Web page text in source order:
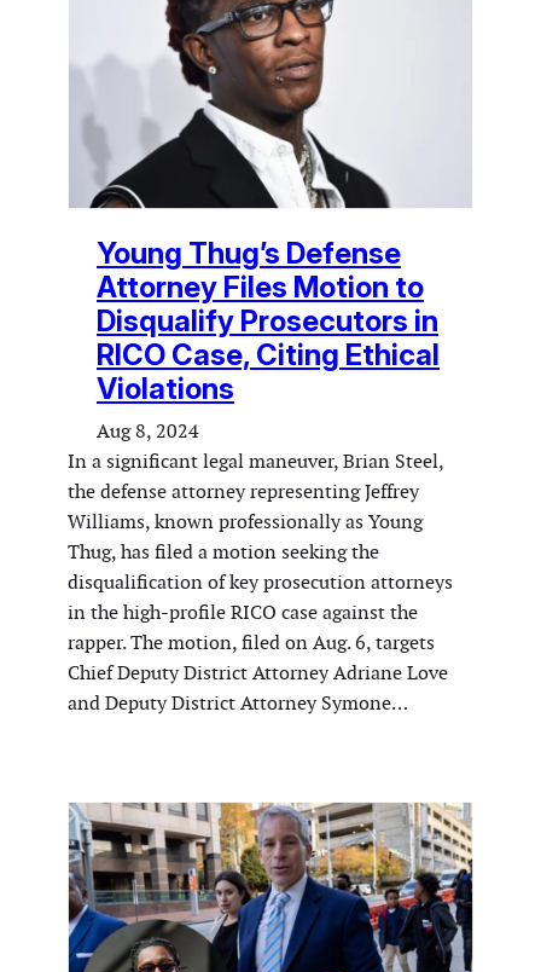
Young Thug’s Defense
Attorney Files Motion to
Disqualify Prosecutors in
RICO Case, Citing Ethical
Violations
Aug 8, 2024
In a significant legal maneuver, Brian Steel,
the defense attorney representing Jeffrey
Williams, known professionally as Young
Thug, has filed a motion seeking the
disqualification of key prosecution attorneys
in the high-profile RICO case against the
rapper. The motion, filed on Aug. 6, targets
Chief Deputy District Attorney Adriane Love
and Deputy District Attorney Symone…